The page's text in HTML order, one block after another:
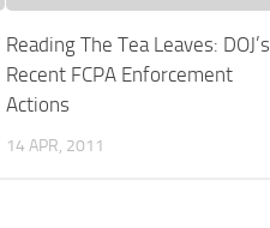
Reading The Tea Leaves: DOJ’s
Recent FCPA Enforcement
Actions
14 APR, 2011